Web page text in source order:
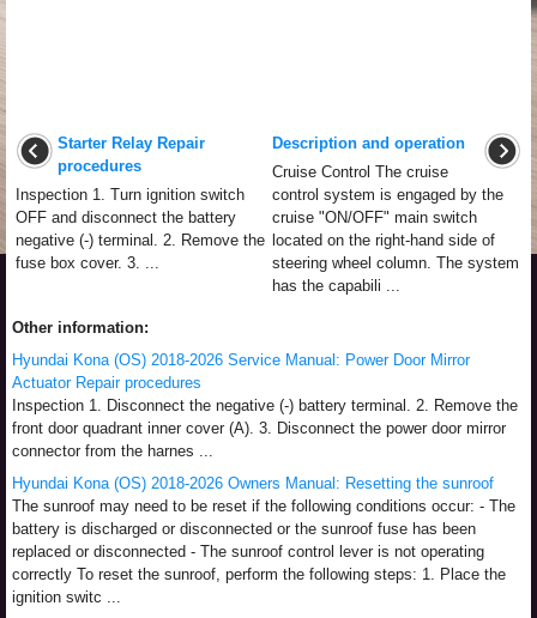
Starter Relay Repair
procedures
Inspection 1. Turn ignition switch
OFF and disconnect the battery
negative (-) terminal. 2. Remove the
fuse box cover. 3. ...
Description and operation
Cruise Control The cruise
control system is engaged by the
cruise "ON/OFF" main switch
located on the right-hand side of
steering wheel column. The system
has the capabili ...
Other information:
Hyundai Kona (OS) 2018-2026 Service Manual: Power Door Mirror
Actuator Repair procedures
Inspection 1. Disconnect the negative (-) battery terminal. 2. Remove the
front door quadrant inner cover (A). 3. Disconnect the power door mirror
connector from the harnes ...
Hyundai Kona (OS) 2018-2026 Owners Manual: Resetting the sunroof
The sunroof may need to be reset if the following conditions occur: - The
battery is discharged or disconnected or the sunroof fuse has been
replaced or disconnected - The sunroof control lever is not operating
correctly To reset the sunroof, perform the following steps: 1. Place the
ignition switc ...